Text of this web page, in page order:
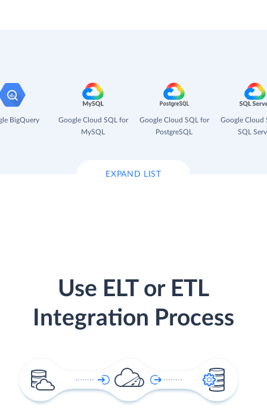
BigQuery
Google Cloud SQL for
MySQL
Google Cloud SQL for
PostgreSQL
Google Cloud
SQL
EXPAND LIST
Use ELT or ETL
Integration Process